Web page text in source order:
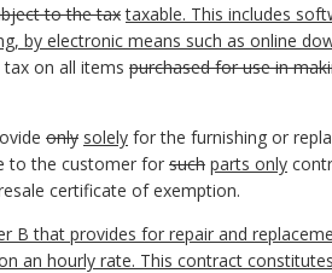
to the tax taxable. This includes
by electronic means such as online
on all items purchased for use in
only solely for the furnishing or
to the customer for such parts only
certificate of exemption.
B that provides for repair and
an hourly rate. This contract